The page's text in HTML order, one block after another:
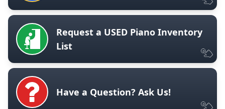
Request a USED Piano Inventory
List
Have a Question? Ask Us!